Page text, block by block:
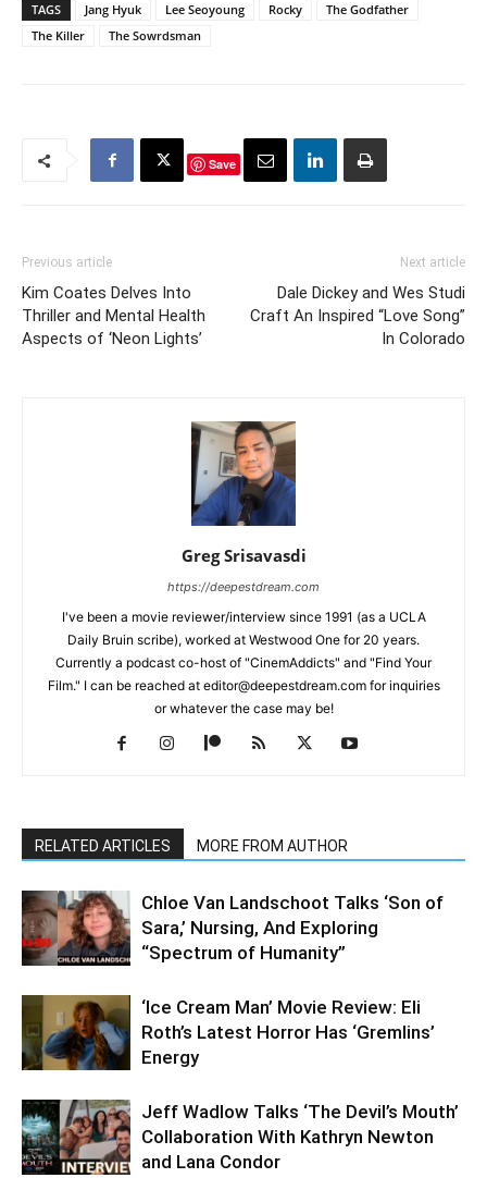
TAGS Jang Hyuk Lee Seoyoung Rocky
The Godfather
The Killer
The Sowrdsman
Save
Previous article
Kim Coates Delves Into
Thriller and Mental Health
Aspects of ‘Neon Lights’
Next article
Dale Dickey and Wes Studi
Craft An Inspired “Love Song”
In Colorado
Greg Srisavasdi
https://deepestdream.com
I've been a movie reviewer/interview since 1991 (as a UCLA
Daily Bruin scribe), worked at Westwood One for 20 years.
Currently a podcast co-host of "CinemAddicts" and "Find Your
Film." I can be reached at editor@deepestdream.com for inquiries
or whatever the case may be!
RELATED ARTICLES MORE FROM AUTHOR
Chloe Van Landschoot Talks ‘Son of
Sara,’ Nursing, And Exploring
“Spectrum of Humanity”
‘Ice Cream Man’ Movie Review: Eli
Roth’s Latest Horror Has ‘Gremlins’
Energy
Jeff Wadlow Talks ‘The Devil’s Mouth’
Collaboration With Kathryn Newton
and Lana Condor